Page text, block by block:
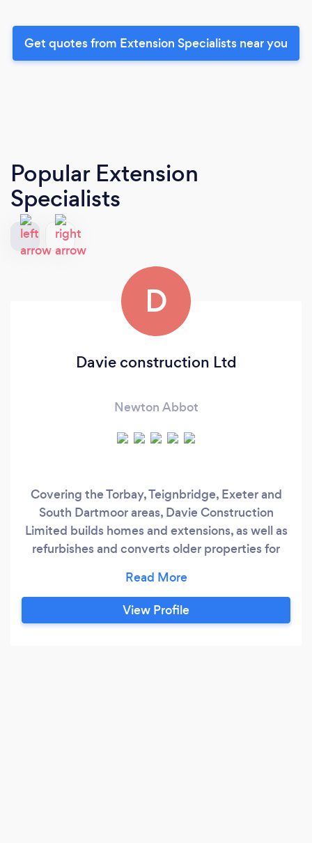
Get quotes from Extension Specialists near you
Popular Extension
Specialists
D
Davie construction Ltd
Newton Abbot
Covering the Torbay, Teignbridge, Exeter and
South Dartmoor areas, Davie Construction
Limited builds homes and extensions, as well as
refurbishes and converts older properties for
specialisms are Design, New build, Brickwork,
carpentry, bathrooms, kitchens, and EPDM flat
roofing. Our quotations give comprehensive
View Profile